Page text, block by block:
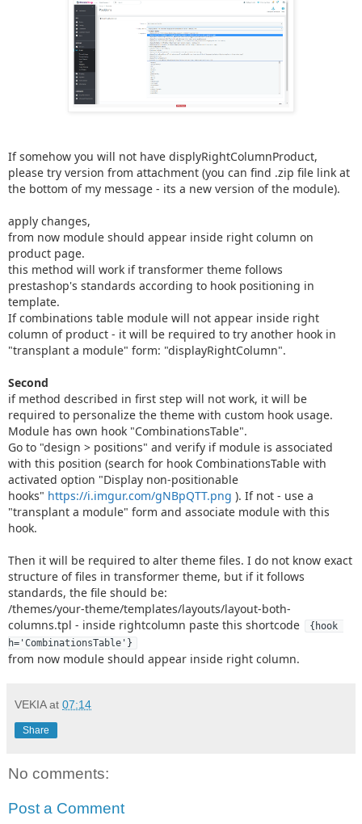
If somehow you will not have displyRightColumnProduct,
please try version from attachment (you can find .zip file link at
the bottom of my message - its a new version of the module).
apply changes,
from now module should appear inside right column on
product page.
this method will work if transformer theme follows
prestashop's standards according to hook positioning in
template.
If combinations table module will not appear inside right
column of product - it will be required to try another hook in
"transplant a module" form: "displayRightColumn".
Second
if method described in first step will not work, it will be
required to personalize the theme with custom hook usage.
Module has own hook "CombinationsTable".
Go to "design > positions" and verify if module is associated
with this position (search for hook CombinationsTable with
activated option "Display non-positionable
hooks" https://i.imgur.com/gNBpQTT.png ). If not - use a
"transplant a module" form and associate module with this
hook.
Then it will be required to alter theme files. I do not know exact
structure of files in transformer theme, but if it follows
standards, the file should be:
/themes/your-theme/templates/layouts/layout-both-
columns.tpl - inside rightcolumn paste this shortcode
{hook
h='CombinationsTable'}
from now module should appear inside right column.
VEKIA at 07:14
Share
No comments:
Post a Comment